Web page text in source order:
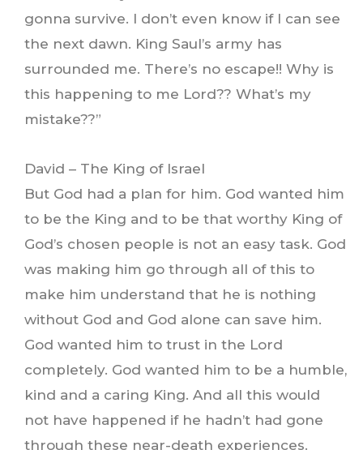
gonna survive. I don’t even know if I can see
the next dawn. King Saul’s army has
surrounded me. There’s no escape!! Why is
this happening to me Lord?? What’s my
mistake??”
David – The King of Israel
But God had a plan for him. God wanted him
to be the King and to be that worthy King of
God’s chosen people is not an easy task. God
was making him go through all of this to
make him understand that he is nothing
without God and God alone can save him.
God wanted him to trust in the Lord
completely. God wanted him to be a humble,
kind and a caring King. And all this would
not have happened if he hadn’t had gone
through these near-death experiences.